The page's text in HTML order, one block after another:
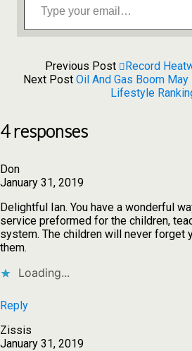
Previous Post
Record
Next Post Oil And Gas Boom
Lifestyle
4 responses
Don
January 31, 2019
Delightful Ian. You have a wonderful
service preformed for the children,
system. The children will never forget
them.
Loading...
Reply
Zissis
January 31, 2019